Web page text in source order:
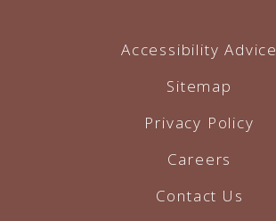
Accessibility Advice
Sitemap
Privacy Policy
Careers
Contact Us